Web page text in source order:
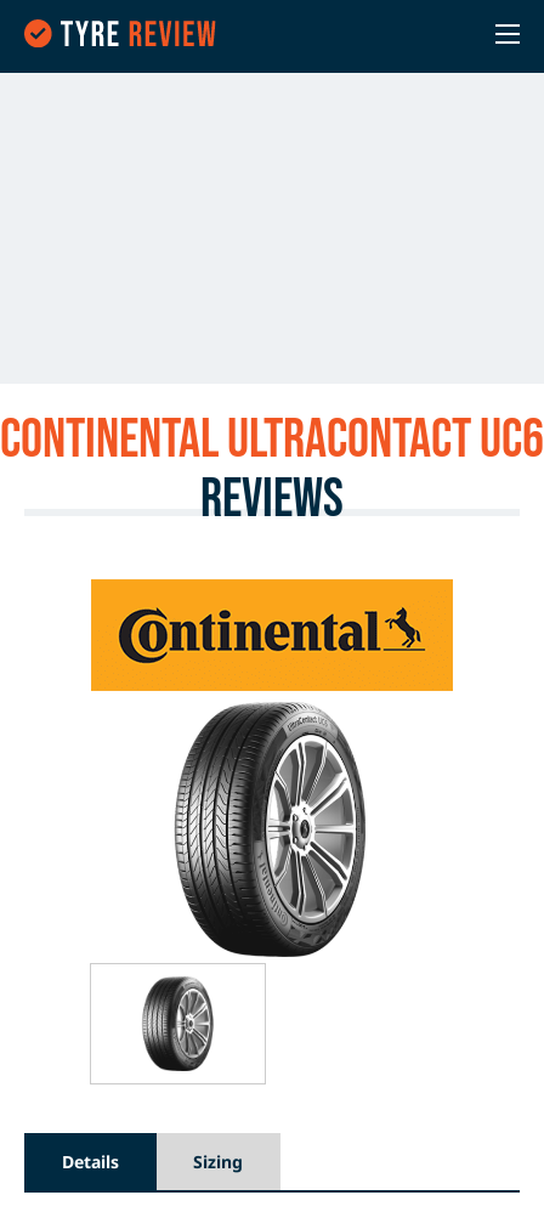
Continental UltraContact UC6
Reviews
Details Sizing